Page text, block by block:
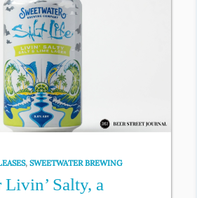
,SWEETWATER BREWING
Livin’ Salty, a